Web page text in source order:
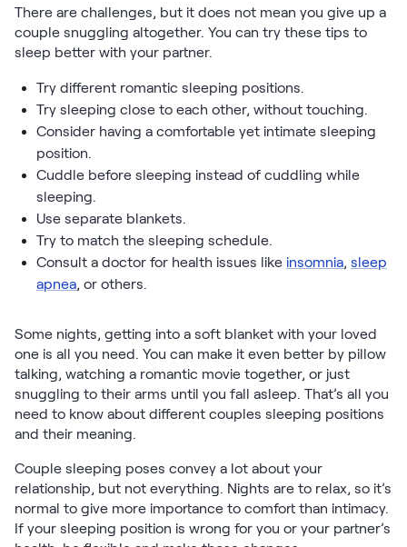
There are challenges, but it does not mean you give up a
couple snuggling altogether. You can try these tips to
sleep better with your partner.
Try different romantic sleeping positions.
Try sleeping close to each other, without touching.
Consider having a comfortable yet intimate sleeping
position.
Cuddle before sleeping instead of cuddling while
sleeping.
Use separate blankets.
Try to match the sleeping schedule.
Consult a doctor for health issues like insomnia, sleep
apnea, or others.
Some nights, getting into a soft blanket with your loved
one is all you need. You can make it even better by pillow
talking, watching a romantic movie together, or just
snuggling to their arms until you fall asleep. That’s all you
need to know about different couples sleeping positions
and their meaning.
Couple sleeping poses convey a lot about your
relationship, but not everything. Nights are to relax, so it’s
normal to give more importance to comfort than intimacy.
If your sleeping position is wrong for you or your partner’s